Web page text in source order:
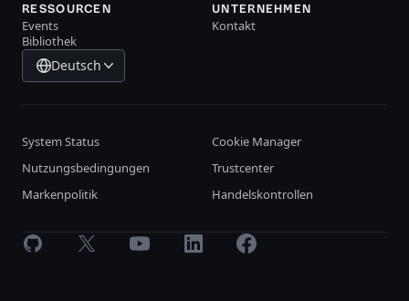
RESSOURCEN
Events
Bibliothek
UNTERNEHMEN
Kontakt
Deutsch
System Status
Cookie Manager
Nutzungsbedingungen
Trustcenter
Markenpolitik
Handelskontrollen
GitHub X Youtube LinkedInFacebook